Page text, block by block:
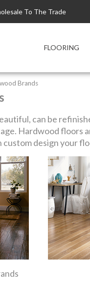
To The Trade
FLOORING
Brands
can be
Hardwood floors
custom design your